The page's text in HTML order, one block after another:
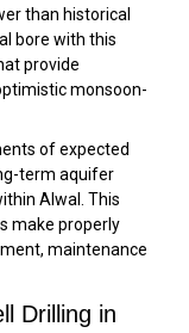
than historical
bore with this
provide
monsoon-
of expected
term aquifer
Alwal. This
make properly
maintenance
Drilling in